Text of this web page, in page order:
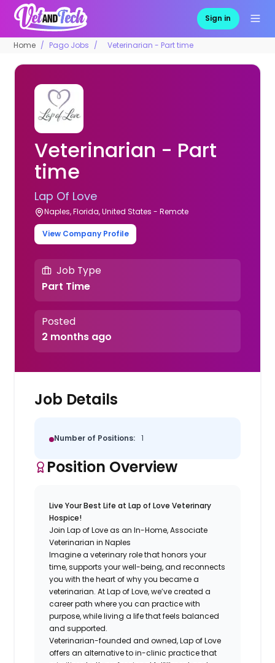
Sign in
Home Pago Jobs Veterinarian - Part time
Veterinarian - Part
time
Lap Of Love
Naples, Florida, United States - Remote
View Company Profile
Job Type
Part Time
Posted
2 months ago
Job Details
Number of Positions: 1
Position Overview
Live Your Best Life at Lap of Love Veterinary
Hospice!
Join Lap of Love as an In-Home, Associate
Veterinarian in Naples
Imagine a veterinary role that honors your
time, supports your well-being, and reconnects
you with the heart of why you became a
veterinarian. At Lap of Love, we’ve created a
career path where you can practice with
purpose, while living a life that feels balanced
and supported.
Veterinarian-founded and owned, Lap of Love
offers an alternative to in-clinic practice that